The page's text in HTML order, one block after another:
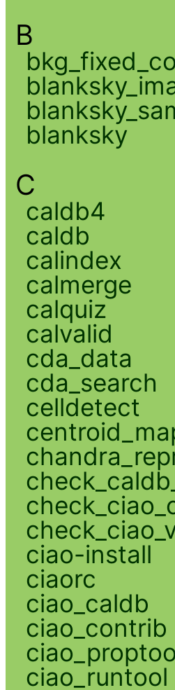
B
blanksky
C
caldb4
caldb
calindex
calmerge
calquiz
calvalid
cda_data
cda_search
celldetect
ciao-install
ciaorc
ciao_caldb
ciao_contrib
ciao_runtool